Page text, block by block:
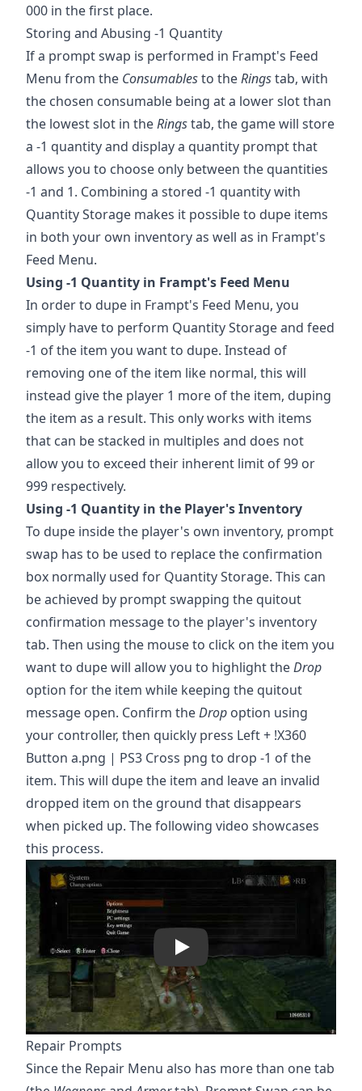
000 in the first place.
Storing and Abusing -1 Quantity
If a prompt swap is performed in Frampt's Feed
Menu from the Consumablesto theRingstab, with
the chosen consumable being at a lower slot than
the lowest slot in theRingstab, the game will store
a -1 quantity and display a quantity prompt that
allows you to choose only between the quantities
-1 and 1. Combining a stored -1 quantity with
Quantity Storage makes it possible to dupe items
in both your own inventory as well as in Frampt's
Feed Menu.
Using -1 Quantity in Frampt's Feed Menu
In order to dupe in Frampt's Feed Menu, you
simply have to perform Quantity Storage and feed
-1 of the item you want to dupe. Instead of
removing one of the item like normal, this will
instead give the player 1 more of the item, duping
the item as a result. This only works with items
that can be stacked in multiples and does not
allow you to exceed their inherent limit of 99 or
999 respectively.
Using -1 Quantity in the Player's Inventory
To dupe inside the player's own inventory, prompt
swap has to be used to replace the confirmation
box normally used for Quantity Storage. This can
be achieved by prompt swapping the quitout
confirmation message to the player's inventory
tab. Then using the mouse to click on the item you
want to dupe will allow you to highlight theDrop
option for the item while keeping the quitout
message open. Confirm theDrop option using
your controller, then quickly press Left + !X360
Button a.png | PS3 Cross png to drop -1 of the
item. This will dupe the item and leave an invalid
dropped item on the ground that disappears
when picked up. The following video showcases
this process.
Play
Repair Prompts
Since the Repair Menu also has more than one tab